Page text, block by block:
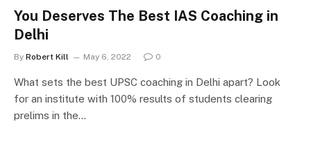
You Deserves The Best IAS Coaching in
Delhi
By Robert Kill May 6, 2022 0
What sets the best UPSC coaching in Delhi apart? Look
for an institute with 100% results of students clearing
prelims in the…